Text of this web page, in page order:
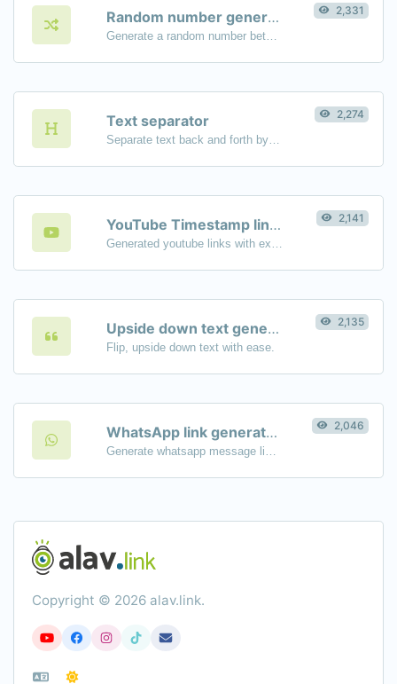
Random number generator 2,331
Text separator 2,274
YouTube Timestamp link generator 2,141
Upside down text generator
Flip, upside down text with ease.
2,135
WhatsApp link generator 2,046
Copyright © 2026 alav.link.